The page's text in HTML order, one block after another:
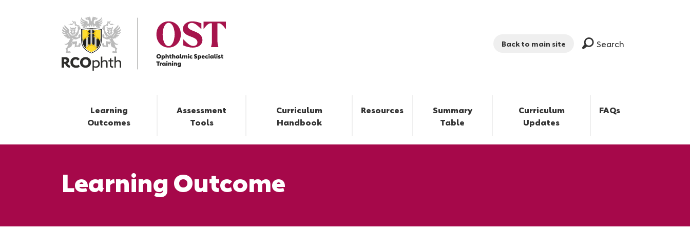
Back to main site Search
Learning
Outcomes
Assessment
Tools
Curriculum
Handbook
Resources
Summary
Table
Curriculum
Updates
FAQs
Learning Outcome